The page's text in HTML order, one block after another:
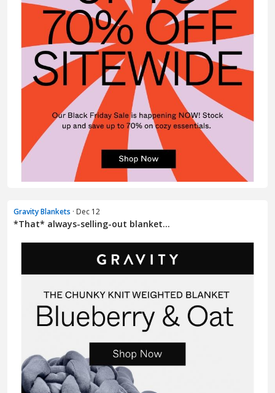
Gravity Blankets · Dec 12
*That* always-selling-out blanket...